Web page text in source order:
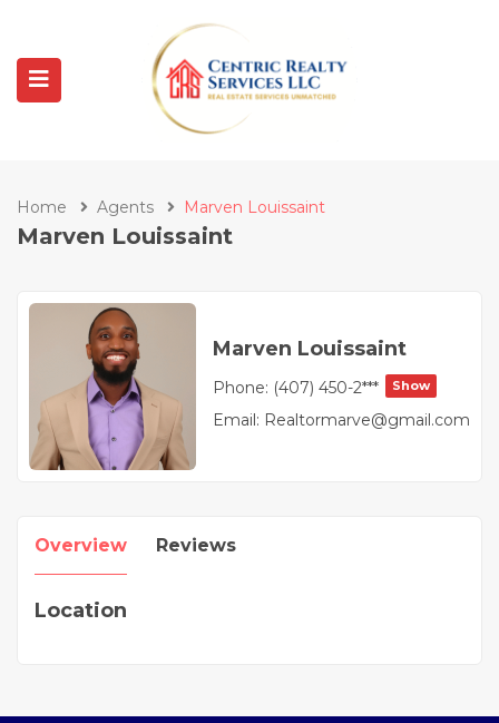
Home Agents Marven Louissaint
Marven Louissaint
Marven Louissaint
Phone: (407) 450-2*** Show
Email: Realtormarve@gmail.com
Overview Reviews
Location